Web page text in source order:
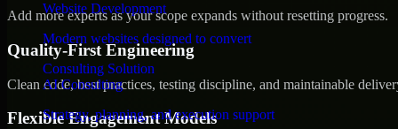
Website Development
Modern websites designed to convert
Consulting Solution
AI Consulting
Strategy, planning, and execution support
Add more experts as your scope expands without resetting progress.
Quality-First Engineering
Clean code, best practices, testing discipline, and maintainable
Flexible Engagement Models